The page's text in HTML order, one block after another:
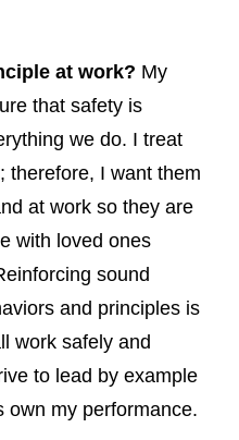
at work? My
that safety is
we do. I treat
therefore, I want them
at work so they are
with loved ones
sound
and principles is
work safely and
to lead by example
own my performance.